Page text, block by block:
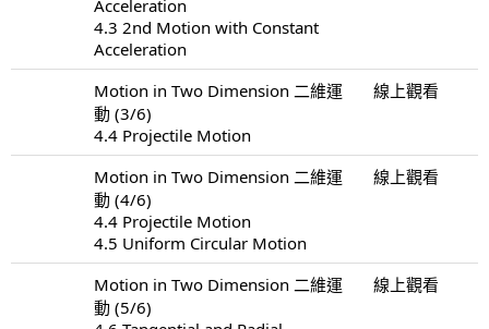
Acceleration
4.3 2nd Motion with Constant
Acceleration
Motion in Two Dimension 二維運
動 (3/6)
4.4 Projectile Motion
線上觀看
Motion in Two Dimension 二維運
動 (4/6)
4.4 Projectile Motion
4.5 Uniform Circular Motion
線上觀看
Motion in Two Dimension 二維運
動 (5/6)
線上觀看